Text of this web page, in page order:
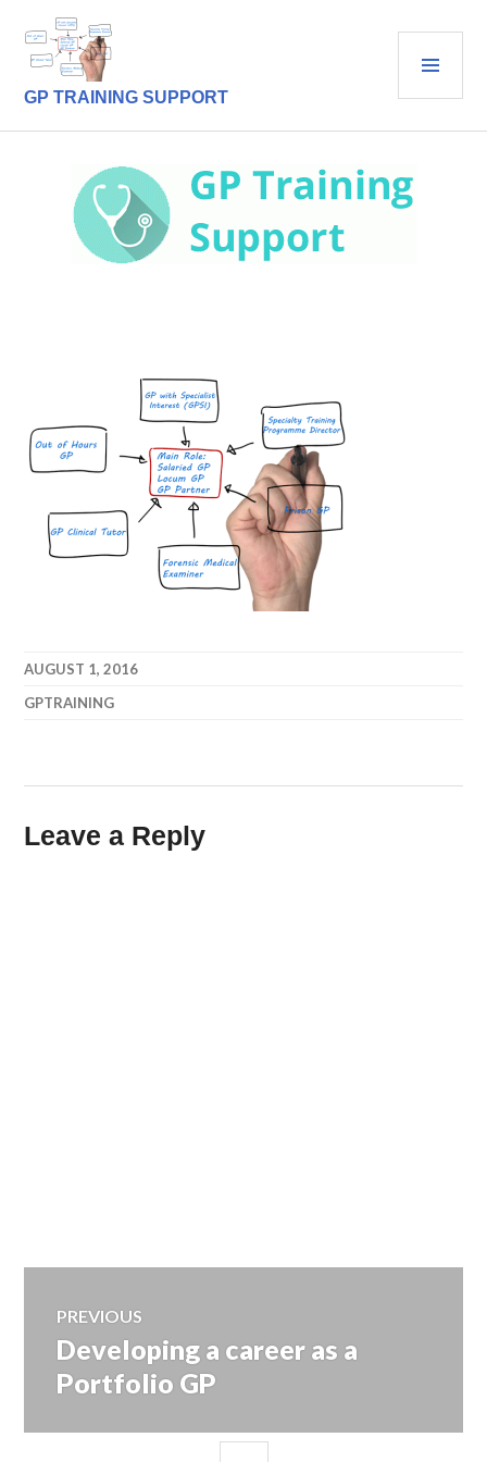
content
GP TRAINING SUPPORT
AUGUST 1, 2016
GPTRAINING
Leave a Reply
Post
navigation
PREVIOUS
Previous
post:
Developing a career as a
Portfolio GP